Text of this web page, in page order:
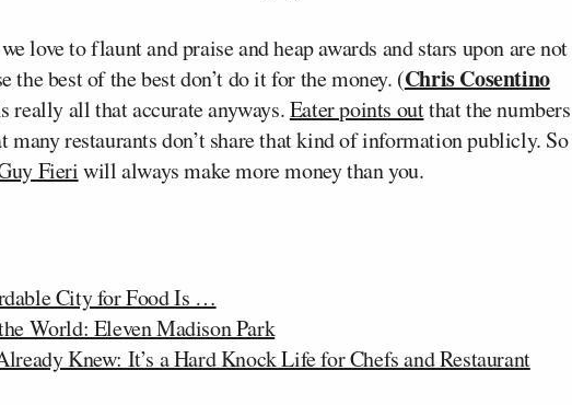
love to flaunt and praise and heap awards and stars upon are not
best of the best don’t do it for the money. (Chris Cosentino
really all that accurate anyways.Eater points outthat the numbers
many restaurants don’t share that kind of information publicly. So
Fieriwill always make more money than you.
City for Food Is …
World: Eleven Madison Park
Knew: It’s a Hard Knock Life for Chefs and Restaurant